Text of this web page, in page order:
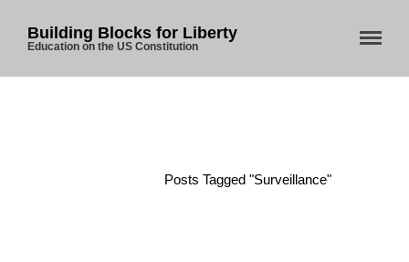
Building Blocks for Liberty
Education on the US Constitution
Posts Tagged "Surveillance"